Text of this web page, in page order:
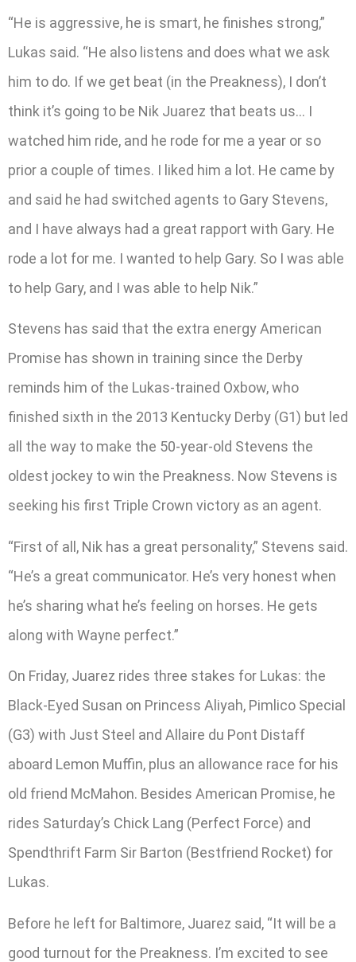
“He is aggressive, he is smart, he finishes strong,”
Lukas said. “He also listens and does what we ask
him to do. If we get beat (in the Preakness), I don’t
think it’s going to be Nik Juarez that beats us… I
watched him ride, and he rode for me a year or so
prior a couple of times. I liked him a lot. He came by
and said he had switched agents to Gary Stevens,
and I have always had a great rapport with Gary. He
rode a lot for me. I wanted to help Gary. So I was able
to help Gary, and I was able to help Nik.”
Stevens has said that the extra energy American
Promise has shown in training since the Derby
reminds him of the Lukas-trained Oxbow, who
finished sixth in the 2013 Kentucky Derby (G1) but led
all the way to make the 50-year-old Stevens the
oldest jockey to win the Preakness. Now Stevens is
seeking his first Triple Crown victory as an agent.
“First of all, Nik has a great personality,” Stevens said.
“He’s a great communicator. He’s very honest when
he’s sharing what he’s feeling on horses. He gets
along with Wayne perfect.”
On Friday, Juarez rides three stakes for Lukas: the
Black-Eyed Susan on Princess Aliyah, Pimlico Special
(G3) with Just Steel and Allaire du Pont Distaff
aboard Lemon Muffin, plus an allowance race for his
old friend McMahon. Besides American Promise, he
rides Saturday’s Chick Lang (Perfect Force) and
Spendthrift Farm Sir Barton (Bestfriend Rocket) for
Lukas.
Before he left for Baltimore, Juarez said, “It will be a
good turnout for the Preakness. I’m excited to see